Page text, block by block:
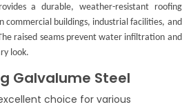
a durable, weather-resistant roofing
commercial buildings, industrial facilities, and
raised seams prevent water infiltration and
look.
Galvalume Steel
choice for various